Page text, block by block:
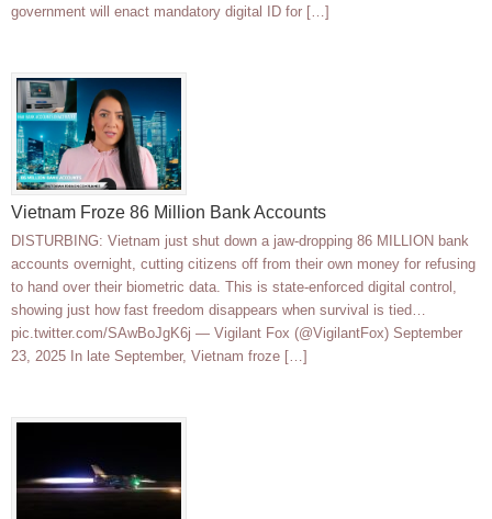
government will enact mandatory digital ID for […]
Vietnam Froze 86 Million Bank Accounts
DISTURBING: Vietnam just shut down a jaw-dropping 86 MILLION bank
accounts overnight, cutting citizens off from their own money for refusing
to hand over their biometric data. This is state-enforced digital control,
showing just how fast freedom disappears when survival is tied…
pic.twitter.com/SAwBoJgK6j — Vigilant Fox (@VigilantFox) September
23, 2025 In late September, Vietnam froze […]